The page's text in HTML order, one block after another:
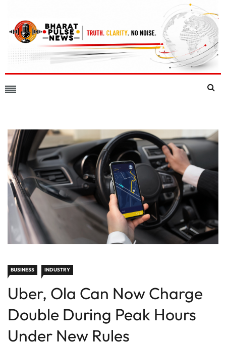
BUSINESS INDUSTRY
Uber, Ola Can Now Charge
Double During Peak Hours
Under New Rules